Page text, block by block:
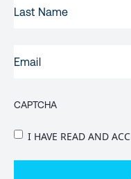
NAME
CAPTCHA
PRIVACY
I HAVE READ AND